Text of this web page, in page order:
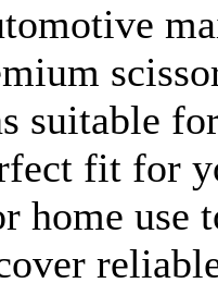
suitable
fit for
home